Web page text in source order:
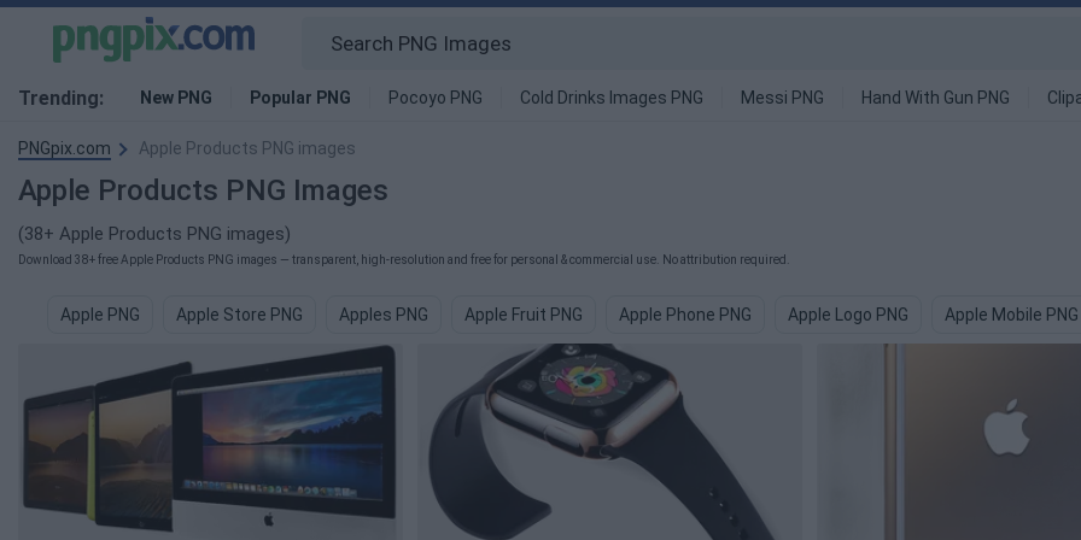
Trending: New PNG Popular PNG Pocoyo PNG Cold Drinks Images PNG Messi PNG Hand With Gun PNG
PNGpix.com Apple Products PNG images
Apple Products PNG Images
(38+ Apple Products PNG images)
Download 38+ free Apple Products PNG images — transparent, high-resolution and free for personal & commercial use. No attribution required.
Apple PNG Apple Store PNG Apples PNG Apple Fruit PNG Apple Phone PNG Apple Logo PNG Apple Mobile PNG